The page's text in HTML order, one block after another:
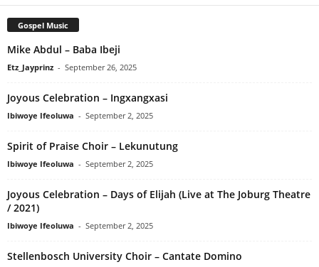
Gospel Music
Mike Abdul – Baba Ibeji
Etz_Jayprinz - September 26, 2025
Joyous Celebration – Ingxangxasi
Ibiwoye Ifeoluwa - September 2, 2025
Spirit of Praise Choir – Lekunutung
Ibiwoye Ifeoluwa - September 2, 2025
Joyous Celebration – Days of Elijah (Live at The Joburg Theatre
/ 2021)
Ibiwoye Ifeoluwa - September 2, 2025
Stellenbosch University Choir – Cantate Domino